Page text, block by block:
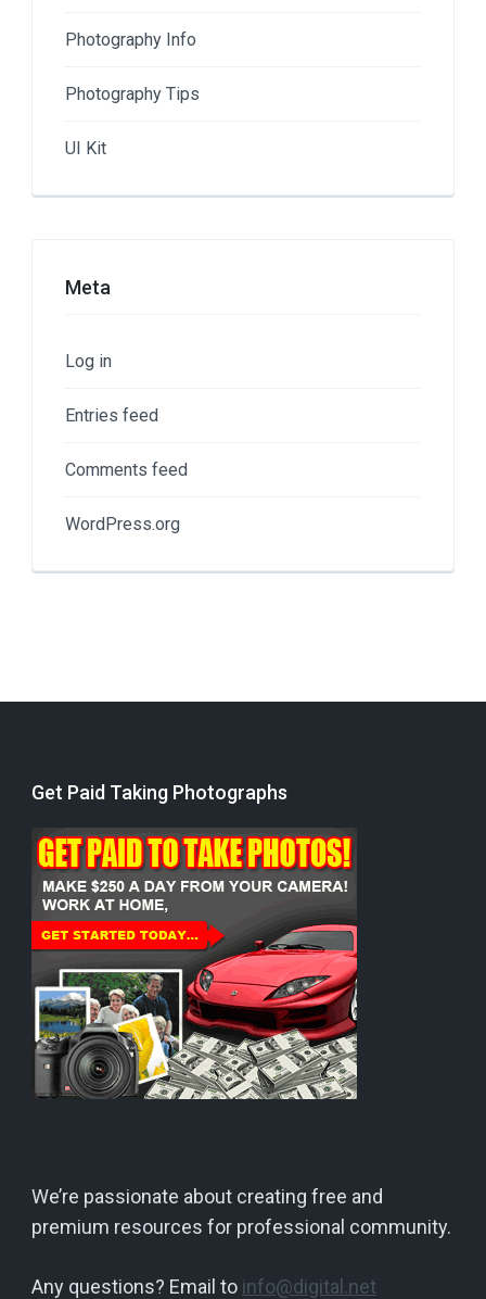
Photography Info
Photography Tips
UI Kit
Meta
Log in
Entries feed
Comments feed
WordPress.org
Get Paid Taking Photographs
We’re passionate about creating free and
premium resources for professional community.
Any questions? Email to info@digital.net